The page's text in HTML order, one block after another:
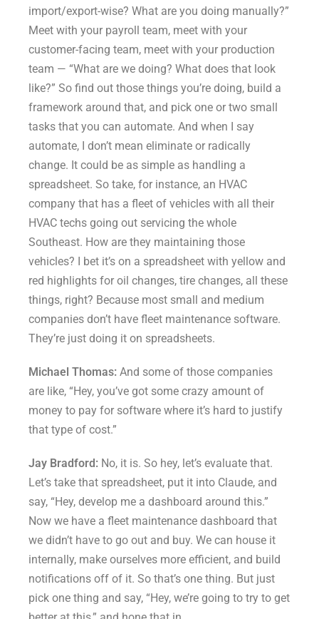
import/export-wise? What are you doing manually?”
Meet with your payroll team, meet with your
customer-facing team, meet with your production
team — “What are we doing? What does that look
like?” So find out those things you’re doing, build a
framework around that, and pick one or two small
tasks that you can automate. And when I say
automate, I don’t mean eliminate or radically
change. It could be as simple as handling a
spreadsheet. So take, for instance, an HVAC
company that has a fleet of vehicles with all their
HVAC techs going out servicing the whole
Southeast. How are they maintaining those
vehicles? I bet it’s on a spreadsheet with yellow and
red highlights for oil changes, tire changes, all these
things, right? Because most small and medium
companies don’t have fleet maintenance software.
They’re just doing it on spreadsheets.
Michael Thomas: And some of those companies
are like, “Hey, you’ve got some crazy amount of
money to pay for software where it’s hard to justify
that type of cost.”
Jay Bradford: No, it is. So hey, let’s evaluate that.
Let’s take that spreadsheet, put it into Claude, and
say, “Hey, develop me a dashboard around this.”
Now we have a fleet maintenance dashboard that
we didn’t have to go out and buy. We can house it
internally, make ourselves more efficient, and build
notifications off of it. So that’s one thing. But just
pick one thing and say, “Hey, we’re going to try to get